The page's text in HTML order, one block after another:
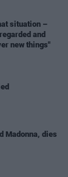
situation –
and
new things"
Madonna, dies